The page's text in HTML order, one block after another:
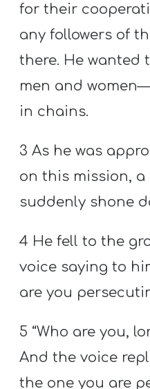
for their
any followers of
there. He
men and
in chains.
3 As he was
on this mission,
suddenly shone
4 He fell to the
voice saying to
are you
5 “Who are you,
And the voice
the one you are